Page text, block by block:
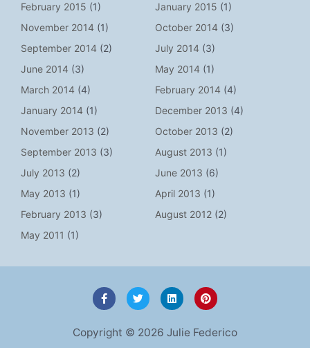
February 2015 (1) January 2015 (1)
November 2014 (1) October 2014 (3)
September 2014 (2) July 2014 (3)
June 2014 (3) May 2014 (1)
March 2014 (4) February 2014 (4)
January 2014 (1) December 2013 (4)
November 2013 (2) October 2013 (2)
September 2013 (3) August 2013 (1)
July 2013 (2) June 2013 (6)
May 2013 (1) April 2013 (1)
February 2013 (3) August 2012 (2)
May 2011 (1)
Copyright © 2026 Julie Federico
F
a
c
b
T
w
i
t
L
i
n
e
P
i
n
e